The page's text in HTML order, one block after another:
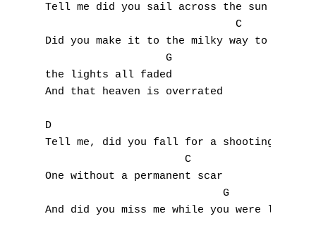
Tell me did you sail across the sun
                              C
Did you make it to the milky way to see
                   G
the lights all faded
And that heaven is overrated
D                                    A
Tell me, did you fall for a shooting star
                      C
One without a permanent scar
                            G
And did you miss me while you were
H
J
L